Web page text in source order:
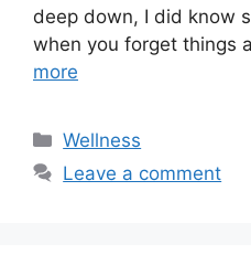
deep down, I did know
when you forget things
more
Categories
Wellness
Leave a comment